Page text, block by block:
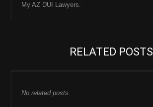
My AZ DUI Lawyers.
RELATED POSTS
No related posts.